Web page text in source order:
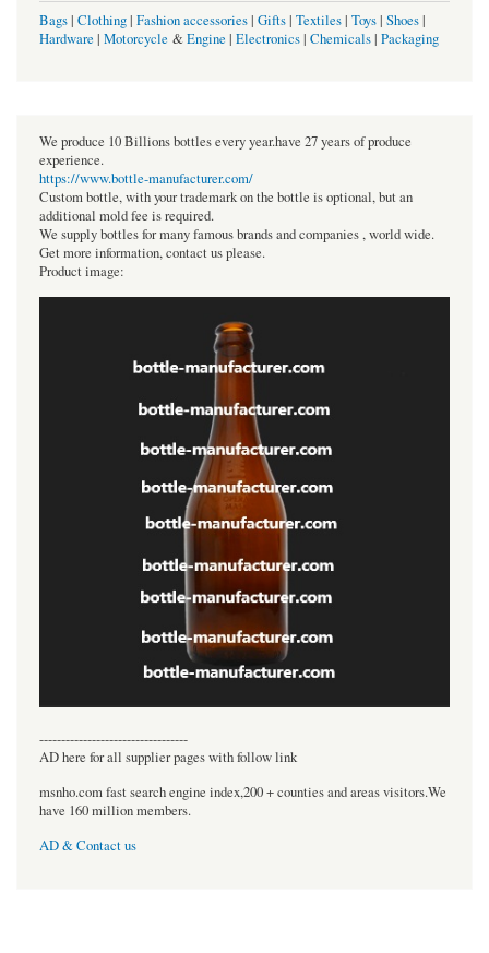
Bags| Clothing| Fashion accessories| Gifts| Textiles| Toys| Shoes|
Hardware | Motorcycle &Engine | Electronics| Chemicals| Packaging
We produce 10 Billions bottles every year.have 27 years of produce
experience.
https://www.bottle-manufacturer.com/
Custom bottle, with your trademark on the bottle is optional, but an
additional mold fee is required.
We supply bottles for many famous brands and companies , world wide.
Get more information, contact us please.
Product image:
----------------------------------
AD here for all supplier pages with follow link
msnho.com fast search engine index,200 + counties and areas visitors.We
have 160 million members.
AD & Contact us